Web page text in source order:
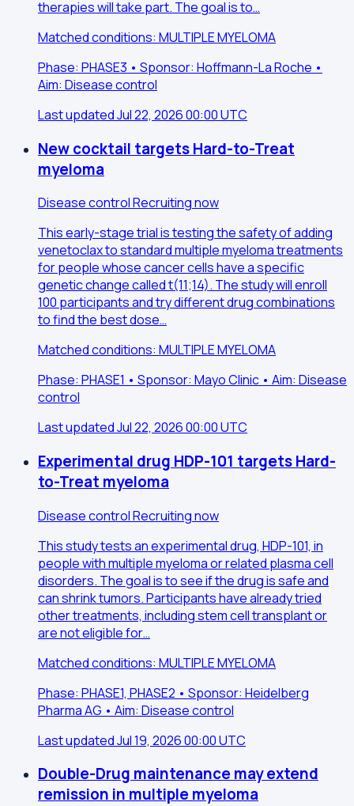
therapies will take part. The goal is to…
Matched conditions: MULTIPLE MYELOMA
Phase: PHASE3 • Sponsor: Hoffmann-La Roche •
Aim: Disease control
Last updated Jul 22, 2026 00:00 UTC
New cocktail targets Hard-to-Treat
myeloma
Disease controlRecruiting now
This early-stage trial is testing the safety of adding
venetoclax to standard multiple myeloma treatments
for people whose cancer cells have a specific
genetic change called t(11;14). The study will enroll
100 participants and try different drug combinations
to find the best dose…
Matched conditions: MULTIPLE MYELOMA
Phase: PHASE1 • Sponsor: Mayo Clinic • Aim: Disease
control
Last updated Jul 22, 2026 00:00 UTC
Experimental drug HDP-101 targets Hard-
to-Treat myeloma
Disease controlRecruiting now
This study tests an experimental drug, HDP-101, in
people with multiple myeloma or related plasma cell
disorders. The goal is to see if the drug is safe and
can shrink tumors. Participants have already tried
other treatments, including stem cell transplant or
are not eligible for…
Matched conditions: MULTIPLE MYELOMA
Phase: PHASE1, PHASE2 • Sponsor: Heidelberg
Pharma AG • Aim: Disease control
Last updated Jul 19, 2026 00:00 UTC
Double-Drug maintenance may extend
remission in multiple myeloma